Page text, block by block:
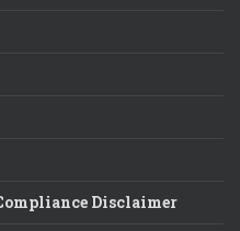
Disclaimer